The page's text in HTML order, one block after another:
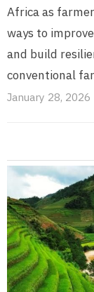
Africa as
ways to
and build
conventional
January 28, 2026